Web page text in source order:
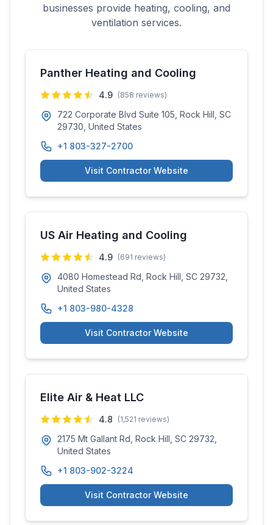
businesses provide heating, cooling, and
ventilation services.
Panther Heating and Cooling
4.9 (858 reviews)
722 Corporate Blvd Suite 105, Rock Hill, SC
29730, United States
+1 803-327-2700
Visit Contractor Website
US Air Heating and Cooling
4.9 (691 reviews)
4080 Homestead Rd, Rock Hill, SC 29732,
United States
+1 803-980-4328
Visit Contractor Website
Elite Air & Heat LLC
4.8 (1,521 reviews)
2175 Mt Gallant Rd, Rock Hill, SC 29732,
United States
+1 803-902-3224
Visit Contractor Website